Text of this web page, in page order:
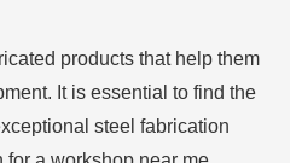
products that help them
It is essential to find the
steel fabrication